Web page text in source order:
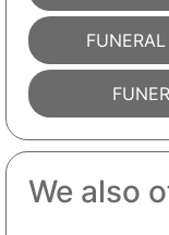
We also